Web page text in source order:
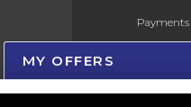
Payments
Gift Cards
MY OFFERS